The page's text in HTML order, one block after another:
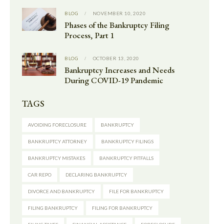
BLOG NOVEMBER 10, 2020
Phases of the Bankruptcy Filing
Process, Part 1
BLOG OCTOBER 13, 2020
Bankruptcy Increases and Needs
During COVID-19 Pandemic
TAGS
AVOIDING FORECLOSURE BANKRUPTCY
BANKRUPTCY ATTORNEY BANKRUPTCY FILINGS
BANKRUPTCY MISTAKES BANKRUPTCY PITFALLS
CAR REPO DECLARING BANKRUPTCY
DIVORCE AND BANKRUPTCY FILE FOR BANKRUPTCY
FILING BANKRUPTCY FILING FOR BANKRUPTCY